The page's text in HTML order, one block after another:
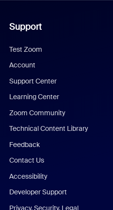
Support
Test Zoom
Account
Support Center
Learning Center
Zoom Community
Technical Content Library
Feedback
Contact Us
Accessibility
Developer Support
Privacy, Security, Legal